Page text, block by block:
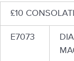
£10
E7073